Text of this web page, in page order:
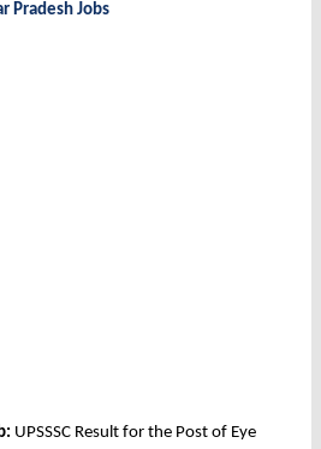
Pradesh Jobs
UPSSSC Result for the Post of Eye